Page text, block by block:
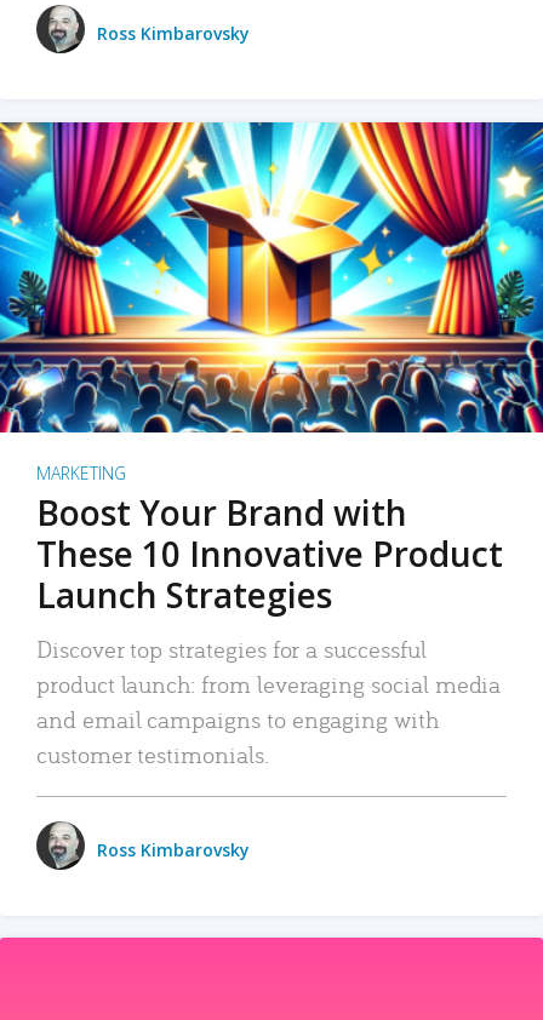
Ross Kimbarovsky
MARKETING
Boost Your Brand with
These 10 Innovative Product
Launch Strategies
Discover top strategies for a successful
product launch: from leveraging social media
and email campaigns to engaging with
customer testimonials.
Ross Kimbarovsky